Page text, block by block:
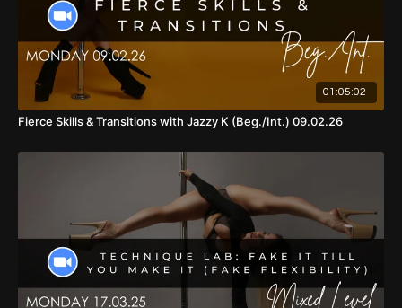
01:05:02
Fierce Skills & Transitions with Jazzy K (Beg./Int.) 09.02.26